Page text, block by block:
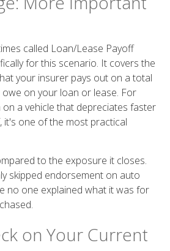
called Loan/Lease Payoff
for this scenario. It covers the
your insurer pays out on a total
on your loan or lease. For
on a vehicle that depreciates faster
it's one of the most practical
to the exposure it closes.
skipped endorsement on auto
no one explained what it was for
on Your Current